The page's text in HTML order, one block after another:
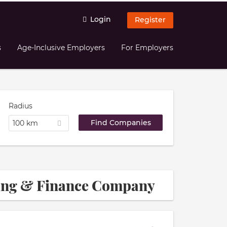
Login Register
Age-Inclusive Employers For Employers
Radius
100 km
& Finance Company